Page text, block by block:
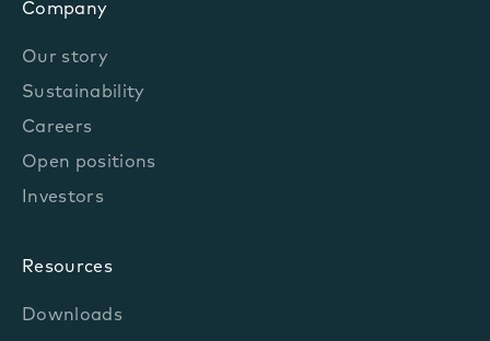
Company
Our story
Sustainability
Careers
Open positions
Investors
Resources
Downloads